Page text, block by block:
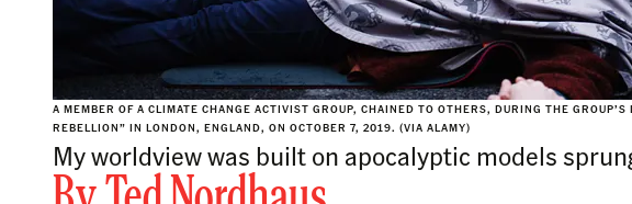
A MEMBER OF A CLIMATE CHANGE ACTIVIST GROUP, CHAINED TO OTHERS, DURING THE
REBELLION” IN LONDON, ENGLAND, ON OCTOBER 7, 2019. (VIA ALAMY)
My worldview was built on apocalyptic models